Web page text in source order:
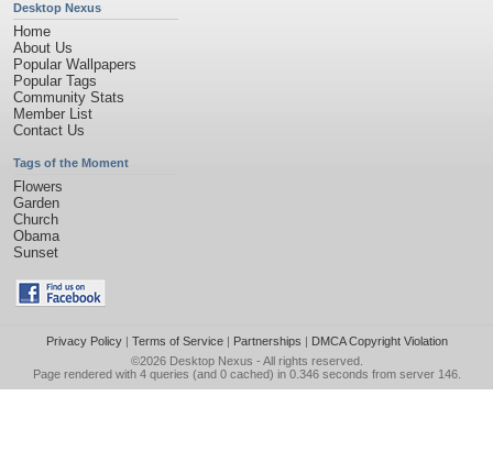
Desktop Nexus
Home
About Us
Popular Wallpapers
Popular Tags
Community Stats
Member List
Contact Us
Tags of the Moment
Flowers
Garden
Church
Obama
Sunset
Privacy Policy| Terms of Service| Partnerships | DMCA Copyright Violation
©2026 Desktop Nexus - All rights reserved.
Page rendered with 4 queries (and 0 cached) in 0.346 seconds from server 146.